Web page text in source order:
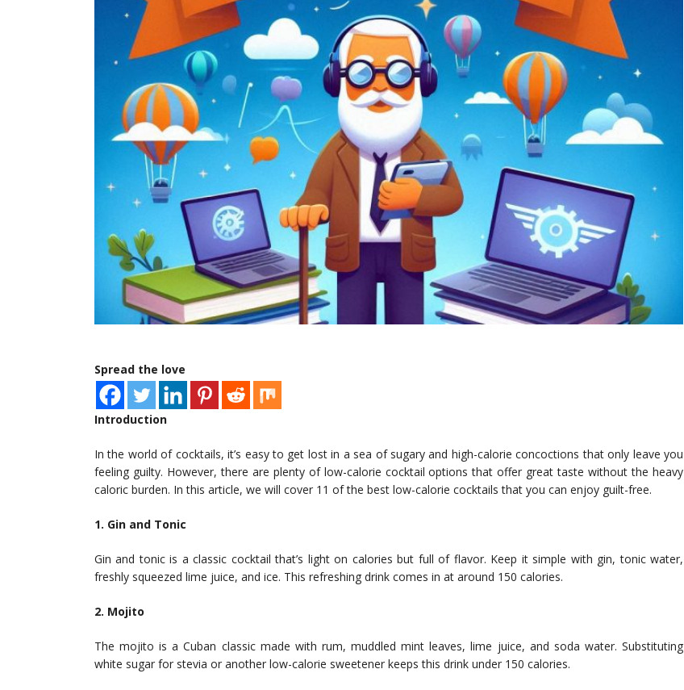
Spread the love
Introduction
In the world of cocktails, it’s easy to get lost in a sea of sugary and high-calorie concoctions that only leave you
feeling guilty. However, there are plenty of low-calorie cocktail options that offer great taste without the heavy
caloric burden. In this article, we will cover 11 of the best low-calorie cocktails that you can enjoy guilt-free.
1. Gin and Tonic
Gin and tonic is a classic cocktail that’s light on calories but full of flavor. Keep it simple with gin, tonic water,
freshly squeezed lime juice, and ice. This refreshing drink comes in at around 150 calories.
2. Mojito
The mojito is a Cuban classic made with rum, muddled mint leaves, lime juice, and soda water. Substituting
white sugar for stevia or another low-calorie sweetener keeps this drink under 150 calories.